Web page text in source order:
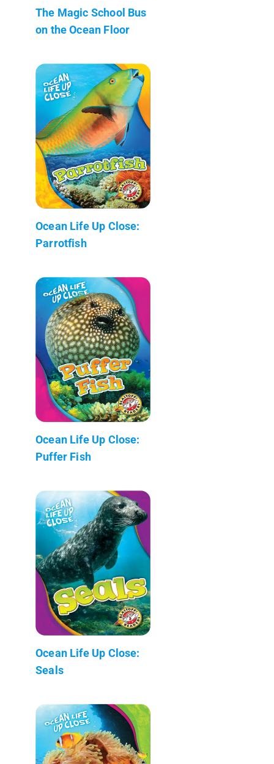
The Magic School Bus
on the Ocean Floor
Ocean Life Up Close:
Parrotfish
Ocean Life Up Close:
Puffer Fish
Ocean Life Up Close:
Seals